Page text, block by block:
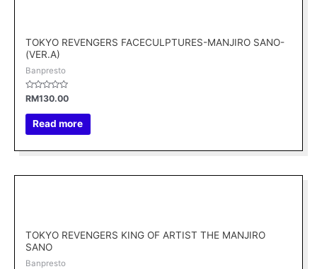
TOKYO REVENGERS FACECULPTURES-MANJIRO SANO-
(VER.A)
Banpresto
Rated
0
out
RM130.00
Read more
TOKYO REVENGERS KING OF ARTIST THE MANJIRO
SANO
Banpresto